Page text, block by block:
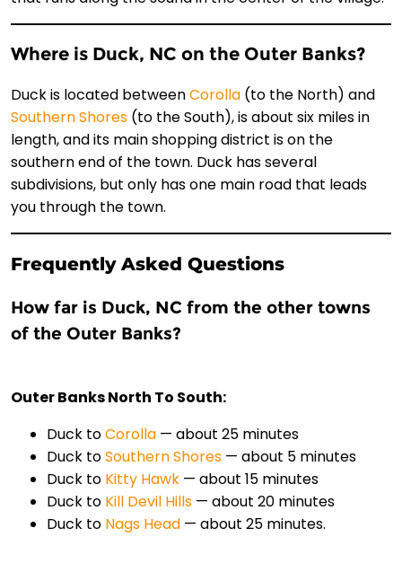
Where is Duck, NC on the Outer Banks?
Duck is located betweenCorolla (to the North) and
Southern Shores (to the South), is about six miles in
length, and its main shopping district is on the
southern end of the town. Duck has several
subdivisions, but only has one main road that leads
you through the town.
Frequently Asked Questions
How far is Duck, NC from the other towns
of the Outer Banks?
Outer Banks North To South:
Duck toCorolla — about 25 minutes
Duck toSouthern Shores — about 5 minutes
Duck to Kitty Hawk — about 15 minutes
Duck to Kill Devil Hills — about 20 minutes
Duck to Nags Head — about 25 minutes.